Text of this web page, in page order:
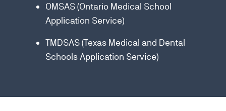
OMSAS (Ontario Medical School
Application Service)
TMDSAS (Texas Medical and Dental
Schools Application Service)